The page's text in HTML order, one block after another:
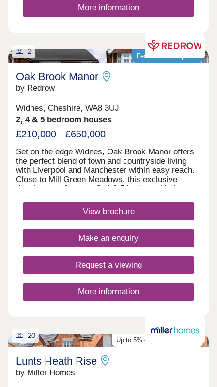
More information
Featured development
2
Oak Brook Manor
by Redrow
Widnes, Cheshire, WA8 3UJ
2, 4 & 5 bedroom houses
£210,000 - £650,000
Set on the edge Widnes, Oak Brook Manor offers
the perfect blend of town and countryside living
with Liverpool and Manchester within easy reach.
Close to Mill Green Meadows, this exclusive
development features 3, 4 & 5 bedroom Heritage
leisure facilities and superb road and rail
connections. Monday 12:00-17:30,Tuesday 10:00-
17:30,Friday 10:00-17:30,Saturday 10:00-
17:30,Sunday 10:00-17:30
View brochure
Make an enquiry
Request a viewing
More information
Up to 5% deposit contribution
20
Lunts Heath Rise
by Miller Homes